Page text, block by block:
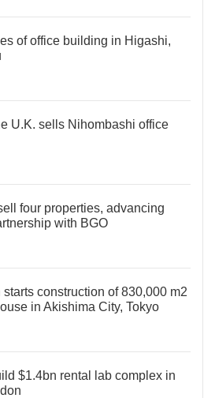
of office building in Higashi,
U.K. sells Nihombashi office
four properties, advancing
with BGO
construction of 830,000 m2
in Akishima City, Tokyo
$1.4bn rental lab complex in